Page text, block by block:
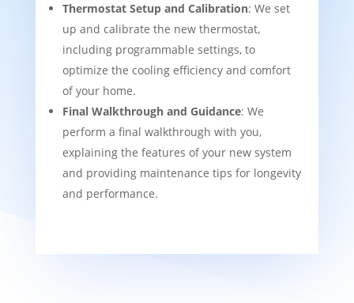
Thermostat Setup and Calibration: We set
up and calibrate the new thermostat,
including programmable settings, to
optimize the cooling efficiency and comfort
of your home.
Final Walkthrough and Guidance: We
perform a final walkthrough with you,
explaining the features of your new system
and providing maintenance tips for longevity
and performance.